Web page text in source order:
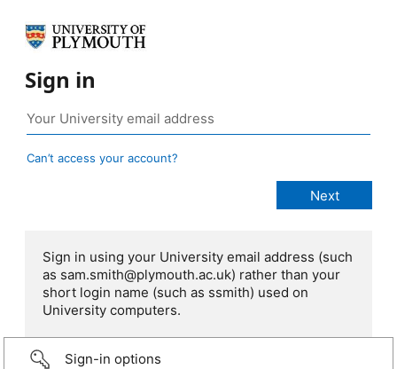
Sign in
Can’t access your account?
Sign in using your University email address (such
as sam.smith@plymouth.ac.uk) rather than your
short login name (such as ssmith) used on
University computers.
Sign-in options